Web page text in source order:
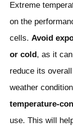
Extreme
on the
cells. Avoid
or cold , as it
reduce its
weather
temperature-
use. This will